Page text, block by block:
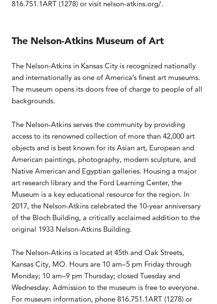
816.751.1ART (1278) or visit nelson-atkins.org/.
The Nelson-Atkins Museum of Art
The Nelson-Atkins in Kansas City is recognized nationally
and internationally as one of America’s finest art museums.
The museum opens its doors free of charge to people of all
backgrounds.
The Nelson-Atkins serves the community by providing
access to its renowned collection of more than 42,000 art
objects and is best known for its Asian art, European and
American paintings, photography, modern sculpture, and
Native American and Egyptian galleries. Housing a major
art research library and the Ford Learning Center, the
Museum is a key educational resource for the region. In
2017, the Nelson-Atkins celebrated the 10-year anniversary
of the Bloch Building, a critically acclaimed addition to the
original 1933 Nelson-Atkins Building.
The Nelson-Atkins is located at 45th and Oak Streets,
Kansas City, MO. Hours are 10 am–5 pm Friday through
Monday; 10 am–9 pm Thursday; closed Tuesday and
Wednesday. Admission to the museum is free to everyone.
For museum information, phone 816.751.1ART (1278) or